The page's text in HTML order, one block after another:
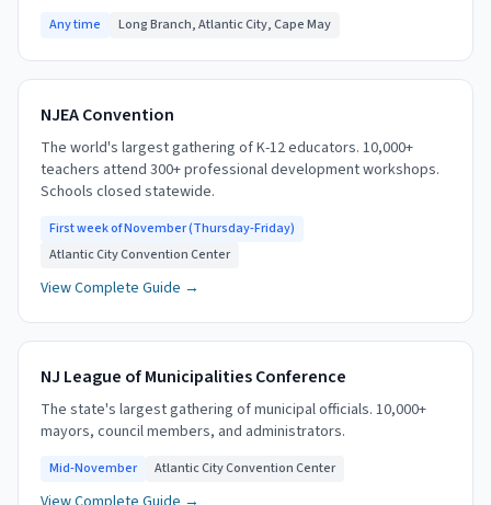
Any time Long Branch, Atlantic City, Cape May
NJEA Convention
The world's largest gathering of K-12 educators. 10,000+
teachers attend 300+ professional development workshops.
Schools closed statewide.
First week of November (Thursday-Friday)
Atlantic City Convention Center
View Complete Guide →
NJ League of Municipalities Conference
The state's largest gathering of municipal officials. 10,000+
mayors, council members, and administrators.
Mid-November Atlantic City Convention Center